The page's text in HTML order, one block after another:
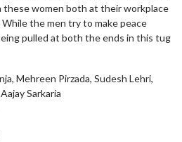
these women both at their workplace
the men try to make peace
pulled at both the ends in this tug
Mehreen Pirzada, Sudesh Lehri,
Sarkaria